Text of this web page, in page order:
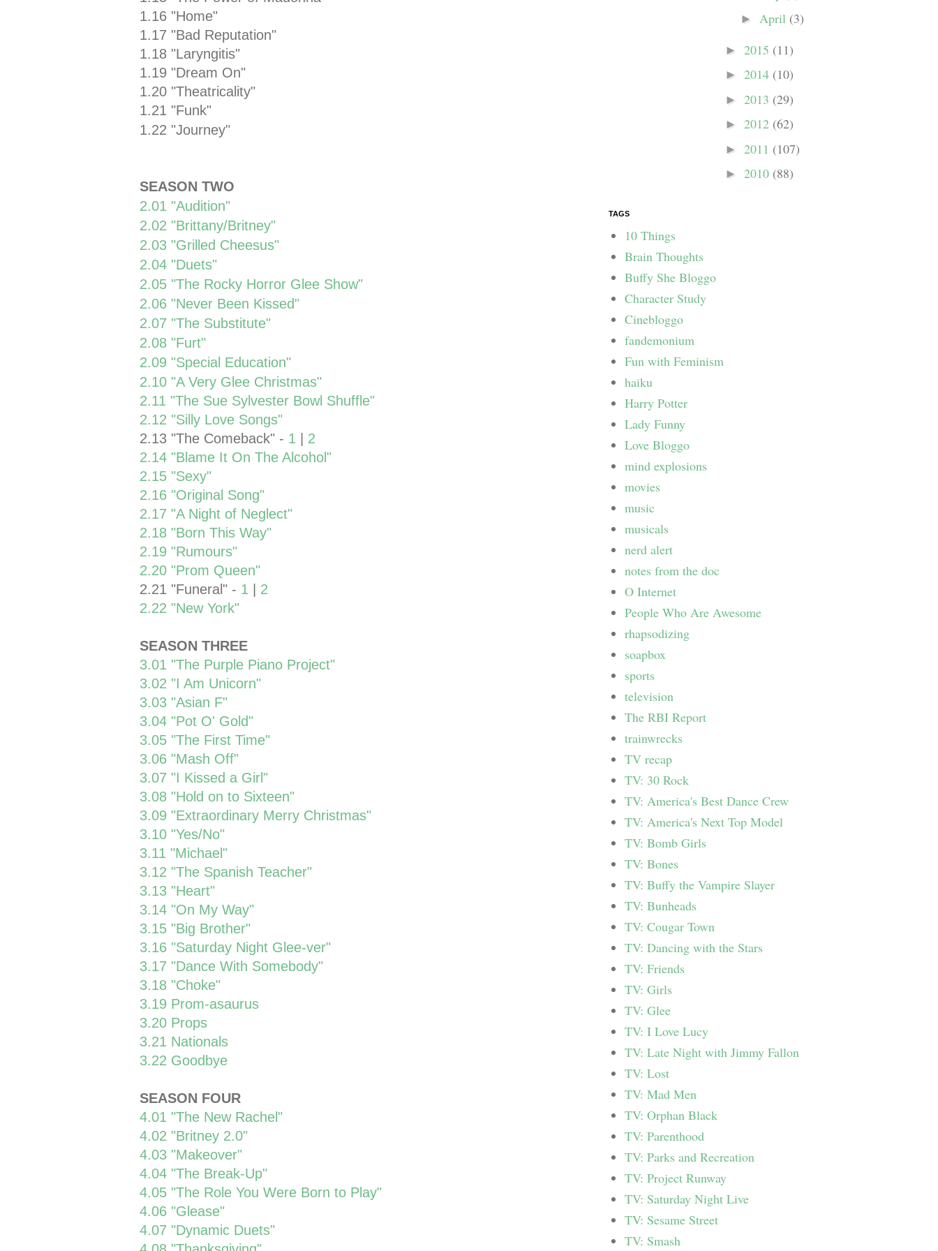
1.16 "Home"
1.17 "Bad Reputation"
1.18 "Laryngitis"
1.19 "Dream On"
1.20 "Theatricality"
1.21 "Funk"
1.22 "Journey"
SEASON TWO
2.01 "Audition"
2.02 "Brittany/Britney"
2.03 "Grilled Cheesus"
2.04 "Duets"
2.05 "The Rocky Horror Glee Show"
2.06 "Never Been Kissed"
2.07 "The Substitute"
2.08 "Furt"
2.09 "Special Education"
2.10 "A Very Glee Christmas"
2.11 "The Sue Sylvester Bowl Shuffle"
2.12 "Silly Love Songs"
2.13 "The Comeback" - 1
2
2.14 "Blame It On The Alcohol"
2.15 "Sexy"
2.16 "Original Song"
2.17 "A Night of Neglect"
2.18 "Born This Way"
2.19 "Rumours"
2.20 "Prom Queen"
2.21 "Funeral" - 1
2
2.22 "New York"
SEASON THREE
3.01 "The Purple Piano Project"
3.02 "I Am Unicorn"
3.03 "Asian F"
3.04 "Pot O' Gold"
3.05 "The First Time"
3.06 "Mash Off"
3.07 "I Kissed a Girl"
3.08 "Hold on to Sixteen"
3.09 "Extraordinary Merry Christmas"
3.10 "Yes/No"
3.11 "Michael"
3.12 "The Spanish Teacher"
3.13 "Heart"
3.14 "On My Way"
3.15 "Big Brother"
3.16 "Saturday Night Glee-ver"
3.17 "Dance With Somebody"
3.18 "Choke"
3.19 Prom-asaurus
3.20 Props
3.21 Nationals
3.22 Goodbye
SEASON FOUR
4.01 "The New Rachel"
4.02 "Britney 2.0"
4.03 "Makeover"
4.04 "The Break-Up"
4.05 "The Role You Were Born to Play"
4.06 "Glease"
4.07 "Dynamic Duets"
► April (3)
► 2015 (11)
► 2014 (10)
► 2013 (29)
► 2012 (62)
► 2011 (107)
► 2010 (88)
TAGS
10 Things
Brain Thoughts
Buffy She Bloggo
Character Study
Cinebloggo
fandemonium
Fun with Feminism
haiku
Harry Potter
Lady Funny
Love Bloggo
mind explosions
movies
music
musicals
nerd alert
notes from the doc
O Internet
People Who Are Awesome
rhapsodizing
soapbox
sports
television
The RBI Report
trainwrecks
TV recap
TV: 30 Rock
TV: America's Best Dance Crew
TV: America's Next Top Model
TV: Bomb Girls
TV: Bones
TV: Buffy the Vampire Slayer
TV: Bunheads
TV: Cougar Town
TV: Dancing with the Stars
TV: Friends
TV: Girls
TV: Glee
TV: I Love Lucy
TV: Late Night with Jimmy Fallon
TV: Lost
TV: Mad Men
TV: Orphan Black
TV: Parenthood
TV: Parks and Recreation
TV: Project Runway
TV: Saturday Night Live
TV: Sesame Street
TV: Smash